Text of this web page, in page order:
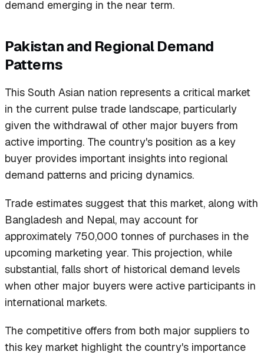
demand emerging in the near term.
Pakistan and Regional Demand
Patterns
This South Asian nation represents a critical market
in the current pulse trade landscape, particularly
given the withdrawal of other major buyers from
active importing. The country's position as a key
buyer provides important insights into regional
demand patterns and pricing dynamics.
Trade estimates suggest that this market, along with
Bangladesh and Nepal, may account for
approximately 750,000 tonnes of purchases in the
upcoming marketing year. This projection, while
substantial, falls short of historical demand levels
when other major buyers were active participants in
international markets.
The competitive offers from both major suppliers to
this key market highlight the country's importance